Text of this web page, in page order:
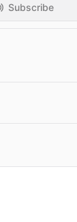
Subscribe